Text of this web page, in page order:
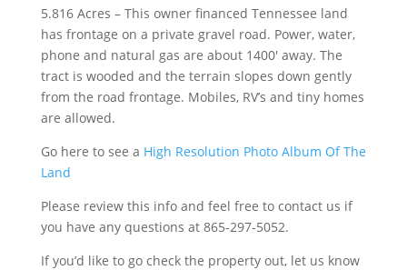
5.816 Acres – This owner financed Tennessee land
has frontage on a private gravel road. Power, water,
phone and natural gas are about 1400′ away. The
tract is wooded and the terrain slopes down gently
from the road frontage. Mobiles, RV’s and tiny homes
are allowed.
Go here to see a High Resolution Photo Album Of The
Land
Please review this info and feel free to contact us if
you have any questions at 865-297-5052.
If you’d like to go check the property out, let us know